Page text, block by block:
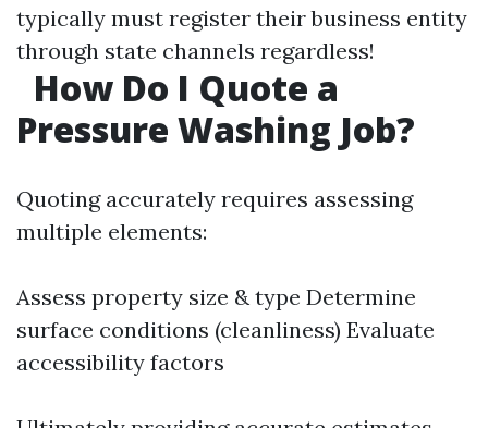
typically must register their business entity
through state channels regardless!
How Do I Quote a
Pressure Washing Job?
Quoting accurately requires assessing
multiple elements:
Assess property size & type Determine
surface conditions (cleanliness) Evaluate
accessibility factors